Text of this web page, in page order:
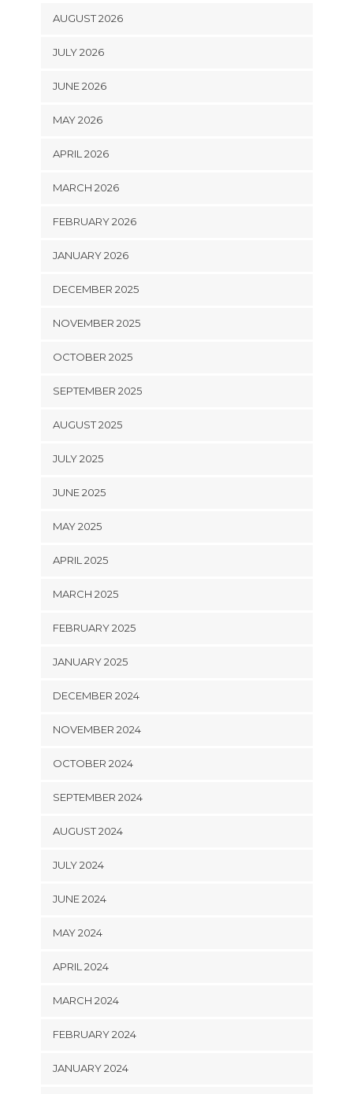
AUGUST 2026
JULY 2026
JUNE 2026
MAY 2026
APRIL 2026
MARCH 2026
FEBRUARY 2026
JANUARY 2026
DECEMBER 2025
NOVEMBER 2025
OCTOBER 2025
SEPTEMBER 2025
AUGUST 2025
JULY 2025
JUNE 2025
MAY 2025
APRIL 2025
MARCH 2025
FEBRUARY 2025
JANUARY 2025
DECEMBER 2024
NOVEMBER 2024
OCTOBER 2024
SEPTEMBER 2024
AUGUST 2024
JULY 2024
JUNE 2024
MAY 2024
APRIL 2024
MARCH 2024
FEBRUARY 2024
JANUARY 2024